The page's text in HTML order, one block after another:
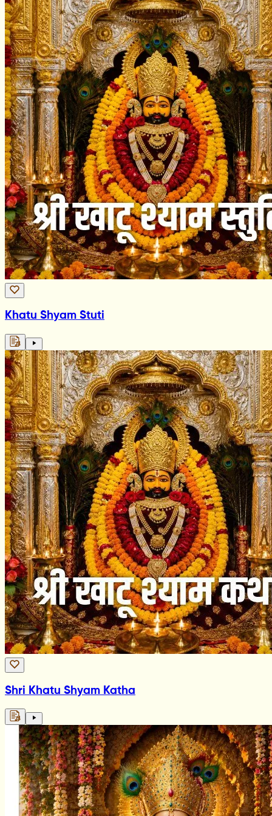
Khatu Shyam Stuti
Shri Khatu Shyam Katha